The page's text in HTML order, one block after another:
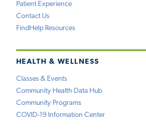
Patient Experience
Contact Us
FindHelp Resources
HEALTH & WELLNESS
Classes & Events
Community Health Data Hub
Community Programs
COVID-19 Information Center